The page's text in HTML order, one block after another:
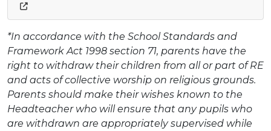
*In accordance with the School Standards and
Framework Act 1998 section 71, parents have the
right to withdraw their children from all or part of RE
and acts of collective worship on religious grounds.
Parents should make their wishes known to the
Headteacher who will ensure that any pupils who
are withdrawn are appropriately supervised while